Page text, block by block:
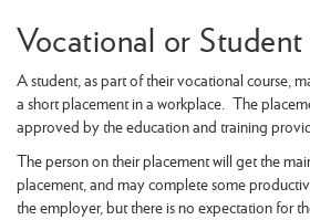
Vocational or
A student, as part of their vocational course,
a short placement in a workplace. The
approved by the education and training
The person on their placement will get the
placement, and may complete some
the employer, but there is no expectation for